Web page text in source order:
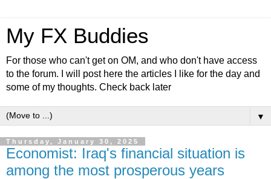
My FX Buddies
For those who can't get on OM, and who don't have access
to the forum. I will post here the articles I like for the day and
some of my thoughts. Check back later
▼
Thursday, January 30, 2025
Economist: Iraq's financial situation is
among the most prosperous years